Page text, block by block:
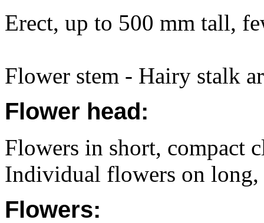
Erect, up to 500 mm tall,
Flower stem - Hairy stalk
Flower head:
Flowers in short, compact
Individual flowers on long,
Flowers: